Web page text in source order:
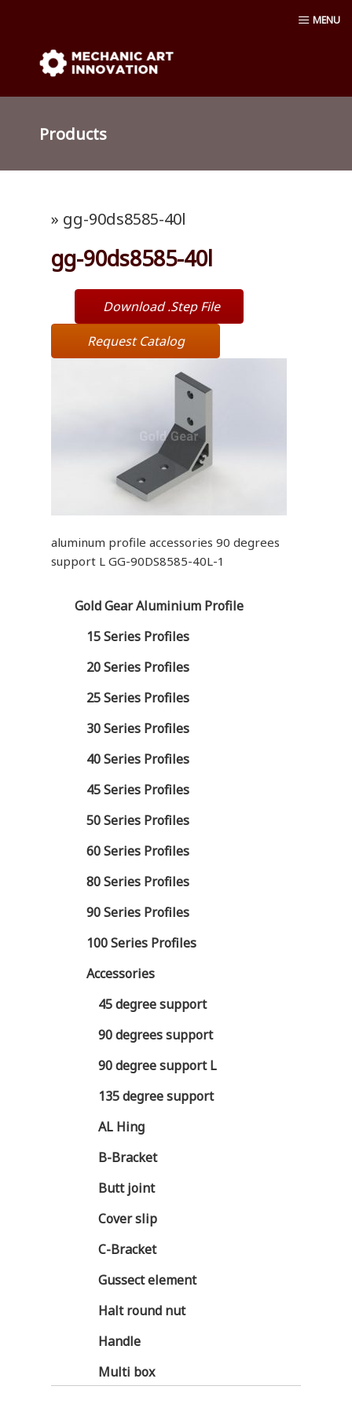
content
Mechanic Art Innovation : aluminum
profiles, aluminum extruder, aluminum
profiles accessories, venturi vacuum , air
pump, Vacuum cup, robot ,linear shaft,
linear Bushing
MENU
Products
Gold Gear Aluminium Profile
15 Series Profiles
20 Series Profiles
25 Series Profiles
30 Series Profiles
40 Series Profiles
45 Series Profiles
50 Series Profiles
60 Series Profiles
80 Series Profiles
90 Series Profiles
100 Series Profiles
Accessories
45 degree support
90 degrees support
90 degree support L
135 degree support
AL Hing
B-Bracket
Butt joint
Cover slip
C-Bracket
Gussect element
Halt round nut
Handle
Multi box
» gg-90ds8585-40l
gg-90ds8585-40l
Download .Step File
Request Catalog
aluminum profile accessories 90 degrees
support L GG-90DS8585-40L-1